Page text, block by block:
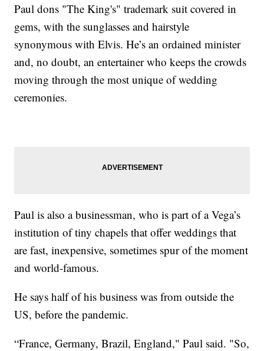
Paul dons "The King's" trademark suit covered in
gems, with the sunglasses and hairstyle
synonymous with Elvis. He’s an ordained minister
and, no doubt, an entertainer who keeps the crowds
moving through the most unique of wedding
ceremonies.
Paul is also a businessman, who is part of a Vega’s
institution of tiny chapels that offer weddings that
are fast, inexpensive, sometimes spur of the moment
and world-famous.
He says half of his business was from outside the
US, before the pandemic.
“France, Germany, Brazil, England," Paul said. "So,